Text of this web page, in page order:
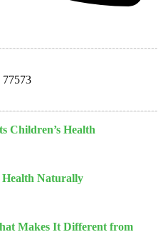
Children’s Health
Naturally
Makes It Different from